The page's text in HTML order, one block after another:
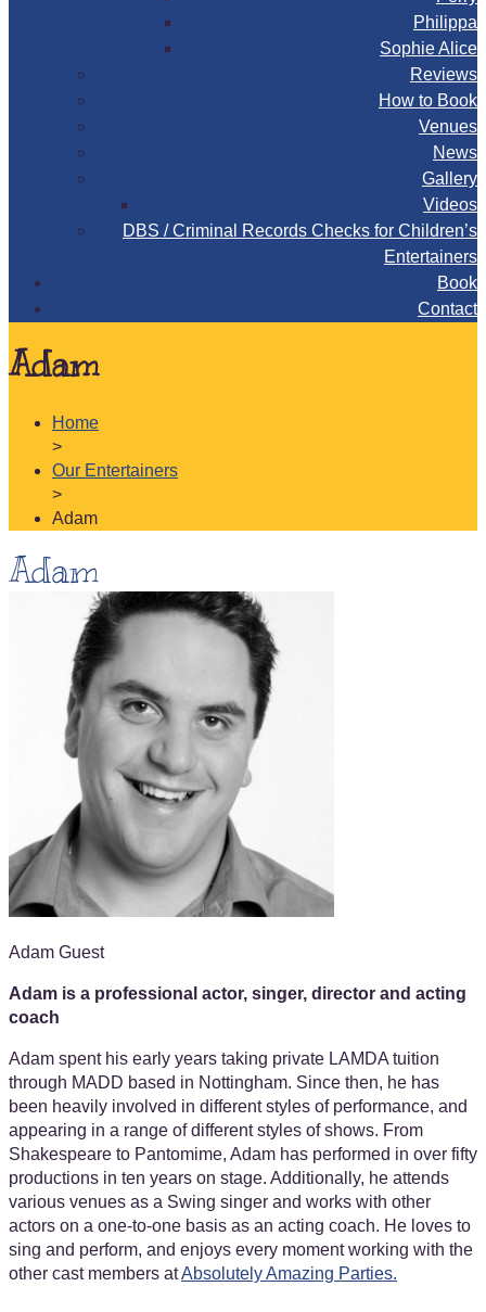
Philippa
Sophie Alice
Reviews
How to Book
Venues
News
Gallery
Videos
DBS / Criminal Records Checks for Children’s
Entertainers
Book
Contact
Adam
Home
>
Our Entertainers
>
Adam
Adam
Adam Guest
Adam is a professional actor, singer, director and acting
coach
Adam spent his early years taking private LAMDA tuition
through MADD based in Nottingham. Since then, he has
been heavily involved in different styles of performance, and
appearing in a range of different styles of shows. From
Shakespeare to Pantomime, Adam has performed in over fifty
productions in ten years on stage. Additionally, he attends
various venues as a Swing singer and works with other
actors on a one-to-one basis as an acting coach. He loves to
sing and perform, and enjoys every moment working with the
other cast members atAbsolutely Amazing Parties.